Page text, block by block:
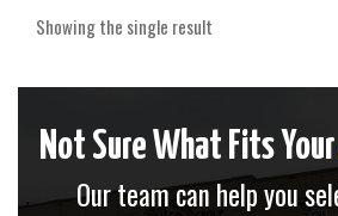
Showing the single result
Not Sure What Fits Your
Our team can help you